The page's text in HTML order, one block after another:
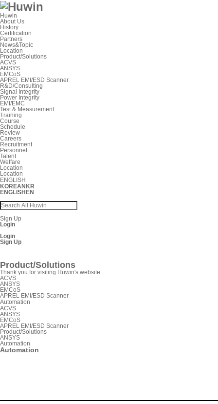
Huwin
About Us
History
Certification
Partners
News&Topic
Location
Product/Solutions
ACVS
ANSYS
EMCoS
APREL EMI/ESD Scanner
R&D/Consulting
Signal Integrity
Power Integrity
EMI/EMC
Test & Measurement
Training
Course
Schedule
Review
Careers
Recruitment
Personnel
Talent
Welfare
Location
Location
ENGLISH
KOREANKR
ENGLISHEN
Sign Up
Login
Login
Sign Up
Product/Solutions
Thank you for visiting Huwin's website.
ACVS
ANSYS
EMCoS
APREL EMI/ESD Scanner
Automation
ACVS
ANSYS
EMCoS
APREL EMI/ESD Scanner
Product/Solutions
ANSYS
Automation
Automation